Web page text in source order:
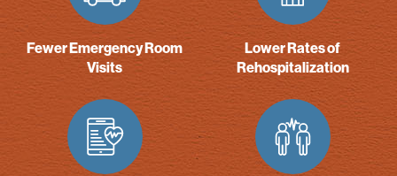
Fewer Emergency Room
Visits
Lower Rates of
Rehospitalization